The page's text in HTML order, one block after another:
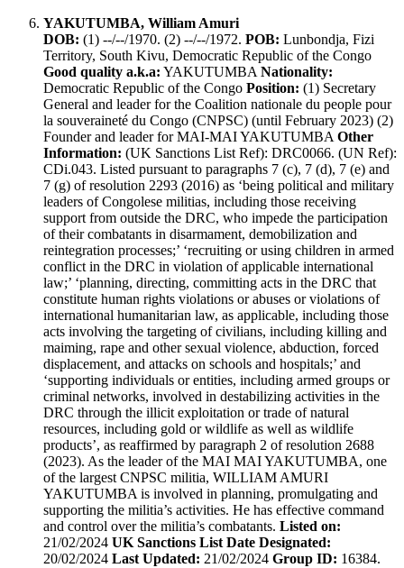
YAKUTUMBA, William Amuri
DOB: (1) --/--/1970. (2) --/--/1972. POB: Lunbondja, Fizi
Territory, South Kivu, Democratic Republic of the Congo
Good quality a.k.a: YAKUTUMBA Nationality:
Democratic Republic of the Congo Position: (1) Secretary
General and leader for the Coalition nationale du people pour
la souveraineté du Congo (CNPSC) (until February 2023) (2)
Founder and leader for MAI-MAI YAKUTUMBA Other
Information: (UK Sanctions List Ref): DRC0066. (UN Ref):
CDi.043. Listed pursuant to paragraphs 7 (c), 7 (d), 7 (e) and
7 (g) of resolution 2293 (2016) as ‘being political and military
leaders of Congolese militias, including those receiving
support from outside the DRC, who impede the participation
of their combatants in disarmament, demobilization and
reintegration processes;’ ‘recruiting or using children in armed
conflict in the DRC in violation of applicable international
law;’ ‘planning, directing, committing acts in the DRC that
constitute human rights violations or abuses or violations of
international humanitarian law, as applicable, including those
acts involving the targeting of civilians, including killing and
maiming, rape and other sexual violence, abduction, forced
displacement, and attacks on schools and hospitals;’ and
‘supporting individuals or entities, including armed groups or
criminal networks, involved in destabilizing activities in the
DRC through the illicit exploitation or trade of natural
resources, including gold or wildlife as well as wildlife
products’, as reaffirmed by paragraph 2 of resolution 2688
(2023). As the leader of the MAI MAI YAKUTUMBA, one
of the largest CNPSC militia, WILLIAM AMURI
YAKUTUMBA is involved in planning, promulgating and
supporting the militia’s activities. He has effective command
and control over the militia’s combatants. Listed on:
21/02/2024 UK Sanctions List Date Designated:
20/02/2024 Last Updated: 21/02/2024 Group ID: 16384.